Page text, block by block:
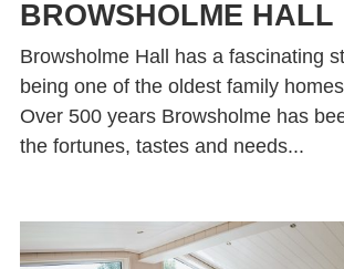
BROWSHOLME HALL
Browsholme Hall has a fascinating
being one of the oldest family
Over 500 years Browsholme has
the fortunes, tastes and needs...